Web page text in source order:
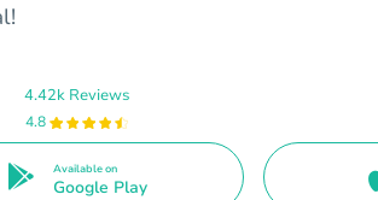
4.42k Reviews
4.8
Available on
Google Play